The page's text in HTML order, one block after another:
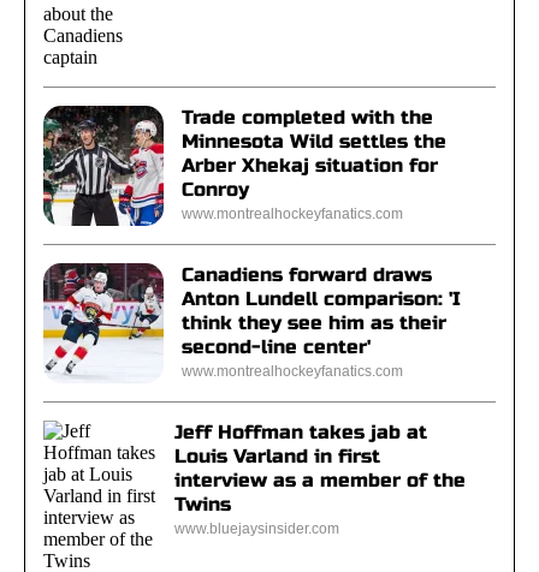
Trade completed with the
Minnesota Wild settles the
Arber Xhekaj situation for
Conroy
www.montrealhockeyfanatics.com
Canadiens forward draws
Anton Lundell comparison: 'I
think they see him as their
second-line center'
www.montrealhockeyfanatics.com
Jeff Hoffman takes jab at
Louis Varland in first
interview as a member of the
Twins
www.bluejaysinsider.com